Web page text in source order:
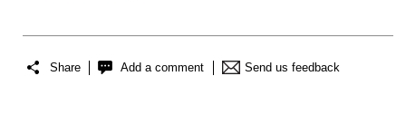
Share Add a comment Send us feedback